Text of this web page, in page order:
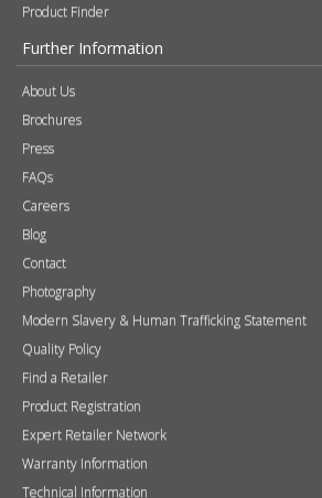
Product Finder
Further Information
About Us
Brochures
Press
FAQs
Careers
Blog
Contact
Photography
Modern Slavery & Human Trafficking Statement
Quality Policy
Find a Retailer
Product Registration
Expert Retailer Network
Warranty Information
Technical Information